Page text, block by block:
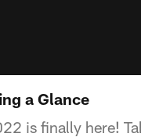
a Glance
is finally here!